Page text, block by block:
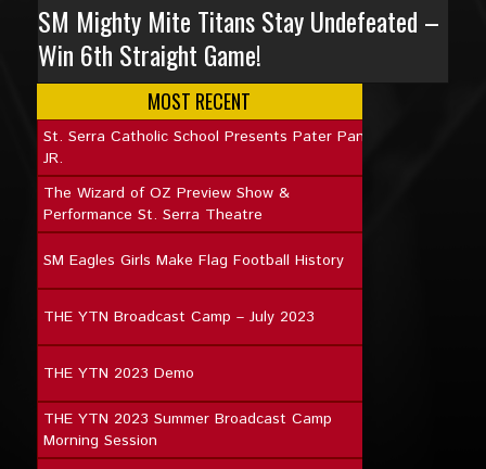
SM Mighty Mite Titans Stay Undefeated –
Win 6th Straight Game!
MOST RECENT
St. Serra Catholic School Presents Pater Pan
JR.
The Wizard of OZ Preview Show &
Performance St. Serra Theatre
SM Eagles Girls Make Flag Football History
THE YTN Broadcast Camp – July 2023
THE YTN 2023 Demo
THE YTN 2023 Summer Broadcast Camp
Morning Session